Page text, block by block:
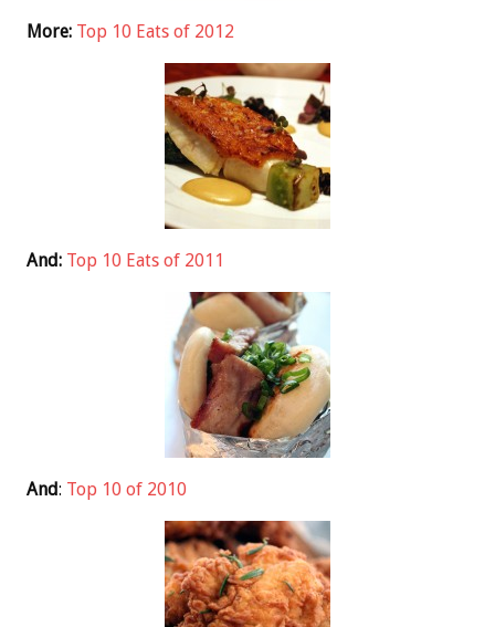
More: Top 10 Eats of 2012
And: Top 10 Eats of 2011
And: Top 10 of 2010